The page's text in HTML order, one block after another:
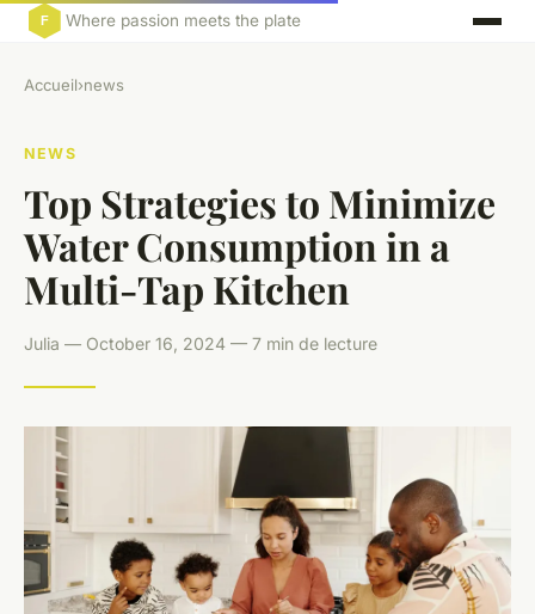
Where passion meets the plate
Accueil›news
NEWS
Top Strategies to Minimize
Water Consumption in a
Multi-Tap Kitchen
Julia — October 16, 2024 — 7 min de lecture